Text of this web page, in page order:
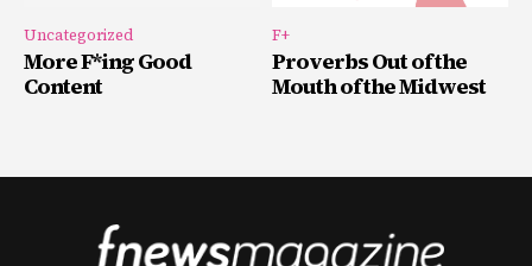
Uncategorized
More F*ing Good
Content
F+
Proverbs Out of the
Mouth of the Midwest